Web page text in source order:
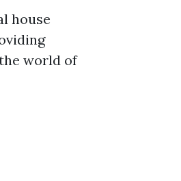
house
world of